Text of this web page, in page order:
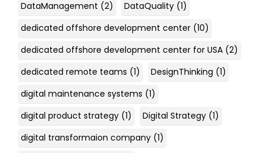
DataManagement (2) DataQuality (1)
dedicated offshore development center (10)
dedicated offshore development center for USA (2)
dedicated remote teams (1) DesignThinking (1)
digital maintenance systems (1)
digital product strategy (1) Digital Strategy (1)
digital transformaion company (1)